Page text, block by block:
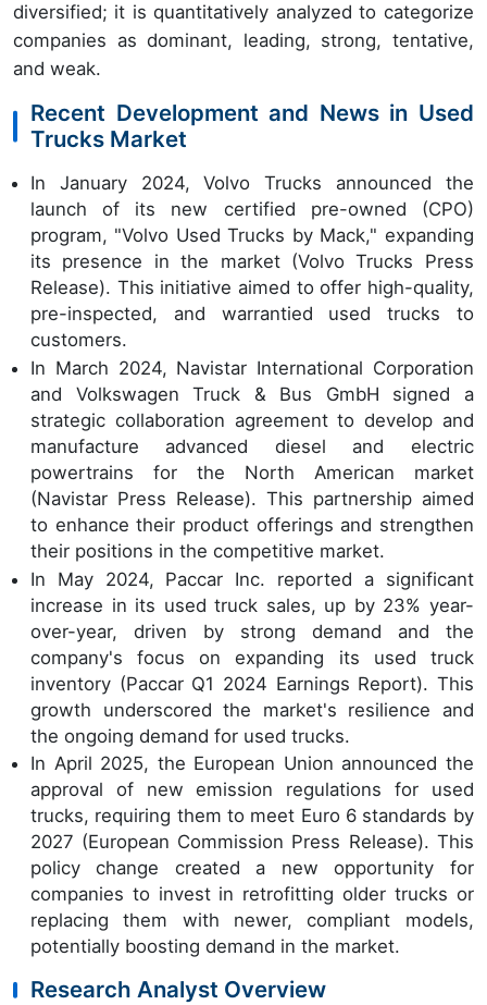
diversified; it is quantitatively analyzed to categorize
companies as dominant, leading, strong, tentative,
and weak.
Recent Development and News in Used
Trucks Market
In January 2024, Volvo Trucks announced the
launch of its new certified pre-owned (CPO)
program, "Volvo Used Trucks by Mack," expanding
its presence in the market (Volvo Trucks Press
Release). This initiative aimed to offer high-quality,
pre-inspected, and warrantied used trucks to
customers.
In March 2024, Navistar International Corporation
and Volkswagen Truck & Bus GmbH signed a
strategic collaboration agreement to develop and
manufacture advanced diesel and electric
powertrains for the North American market
(Navistar Press Release). This partnership aimed
to enhance their product offerings and strengthen
their positions in the competitive market.
In May 2024, Paccar Inc. reported a significant
increase in its used truck sales, up by 23% year-
over-year, driven by strong demand and the
company's focus on expanding its used truck
inventory (Paccar Q1 2024 Earnings Report). This
growth underscored the market's resilience and
the ongoing demand for used trucks.
In April 2025, the European Union announced the
approval of new emission regulations for used
trucks, requiring them to meet Euro 6 standards by
2027 (European Commission Press Release). This
policy change created a new opportunity for
companies to invest in retrofitting older trucks or
replacing them with newer, compliant models,
potentially boosting demand in the market.
Research Analyst Overview